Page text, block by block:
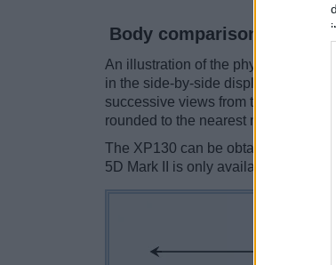
Body comparison
An illustration of the physical size
in the side-by-side display below.
successive views from the front, the
rounded to the nearest millimeter.
The XP130 can be obtained in five
5D Mark II is only available in black.